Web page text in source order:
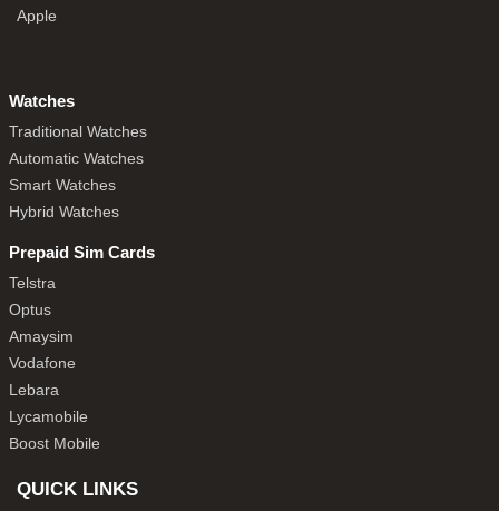
Apple
Watches
Traditional Watches
Automatic Watches
Smart Watches
Hybrid Watches
Prepaid Sim Cards
Telstra
Optus
Amaysim
Vodafone
Lebara
Lycamobile
Boost Mobile
QUICK LINKS